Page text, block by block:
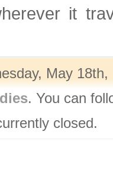
it
May
. You can
closed.